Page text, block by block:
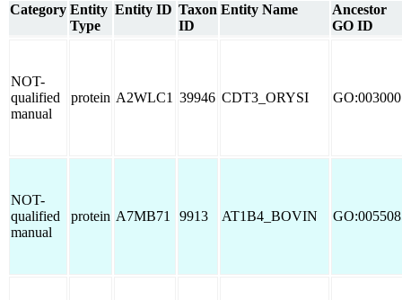
Category Entity
Type
Entity ID Taxon
ID
Entity Name
Ancestor
GO ID
NOT-
qualified
manual
protein A2WLC1 39946 CDT3_ORYSI
NOT-
qualified
manual
protein A7MB71 9913 AT1B4_BOVIN